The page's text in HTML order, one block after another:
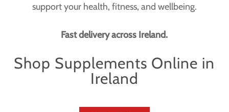
support your health, fitness, and wellbeing.
Fast delivery across Ireland.
Shop Supplements Online in
Ireland